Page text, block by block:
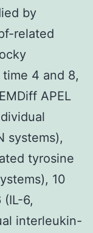
by
related
4 and 8,
APEL
systems),
tyrosine
10
6,
interleukin-